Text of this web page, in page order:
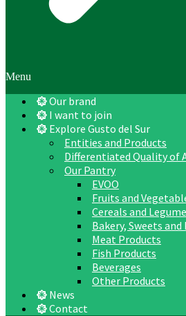
Menu
Our brand
I want to join
Explore Gusto del Sur
Entities and Products
Differentiated Quality of
Our Pantry
EVOO
Fruits and
Cereals and
Bakery, Sweets and
Meat Products
Fish Products
Beverages
Other Products
News
Contact